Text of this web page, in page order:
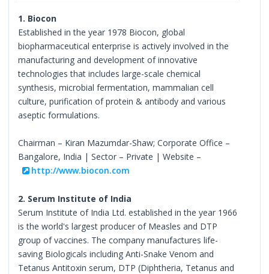
1. Biocon
Established in the year 1978 Biocon, global
biopharmaceutical enterprise is actively involved in the
manufacturing and development of innovative
technologies that includes large-scale chemical
synthesis, microbial fermentation, mammalian cell
culture, purification of protein & antibody and various
aseptic formulations.
Chairman – Kiran Mazumdar-Shaw; Corporate Office –
Bangalore, India | Sector – Private | Website –
http://www.biocon.com
2. Serum Institute of India
Serum Institute of India Ltd. established in the year 1966
is the world's largest producer of Measles and DTP
group of vaccines. The company manufactures life-
saving Biologicals including Anti-Snake Venom and
Tetanus Antitoxin serum, DTP (Diphtheria, Tetanus and